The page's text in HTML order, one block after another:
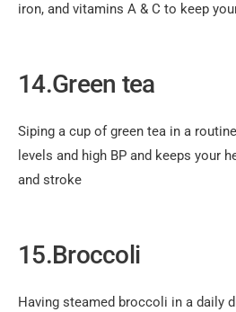
iron, and vitamins A & C to keep
14.Green tea
Siping a cup of green tea in a
levels and high BP and keeps your
and stroke
15.Broccoli
Having steamed broccoli in a daily